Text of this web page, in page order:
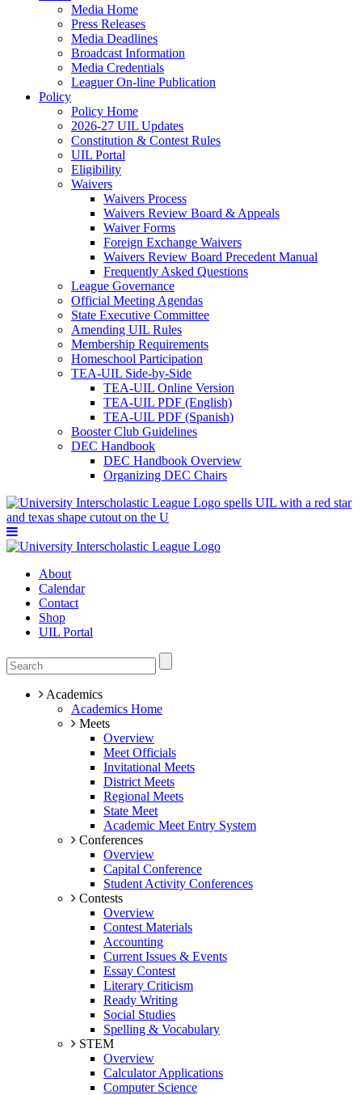
Media Home
Press Releases
Media Deadlines
Broadcast Information
Media Credentials
Leaguer On-line Publication
Policy
Policy Home
2026-27 UIL Updates
Constitution & Contest Rules
UIL Portal
Eligibility
Waivers
Waivers Process
Waivers Review Board & Appeals
Waiver Forms
Foreign Exchange Waivers
Waivers Review Board Precedent Manual
Frequently Asked Questions
League Governance
Official Meeting Agendas
State Executive Committee
Amending UIL Rules
Membership Requirements
Homeschool Participation
TEA-UIL Side-by-Side
TEA-UIL Online Version
TEA-UIL PDF (English)
TEA-UIL PDF (Spanish)
Booster Club Guidelines
DEC Handbook
DEC Handbook Overview
Organizing DEC Chairs
About
Calendar
Contact
Shop
UIL Portal
Academics
Academics Home
Meets
Overview
Meet Officials
Invitational Meets
District Meets
Regional Meets
State Meet
Academic Meet Entry System
Conferences
Overview
Capital Conference
Student Activity Conferences
Contests
Overview
Contest Materials
Accounting
Current Issues & Events
Essay Contest
Literary Criticism
Ready Writing
Social Studies
Spelling & Vocabulary
STEM
Overview
Calculator Applications
Computer Science